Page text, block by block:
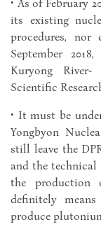
• As of February
its existing
procedures,
September
Kuryong
Scientific
• It must be
Yongbyon
still leave the
and the technical
the production
definitely
produce